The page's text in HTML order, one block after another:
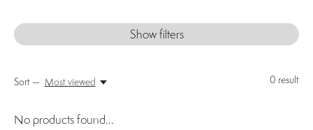
Show filters
0 result
Sort — Most viewed
No products found...